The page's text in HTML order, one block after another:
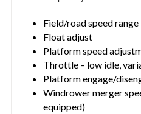
Field/road speed range
Float adjust
Platform speed
Throttle – low idle,
Platform engage/
Windrower merger
equipped)